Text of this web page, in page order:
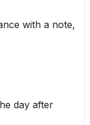
with a note,
day after